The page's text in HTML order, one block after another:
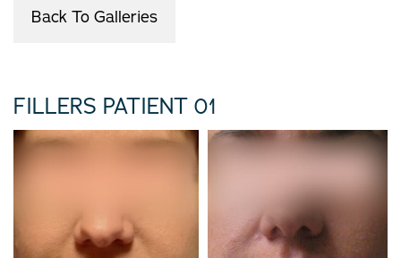
Back To Galleries
FILLERS PATIENT 01